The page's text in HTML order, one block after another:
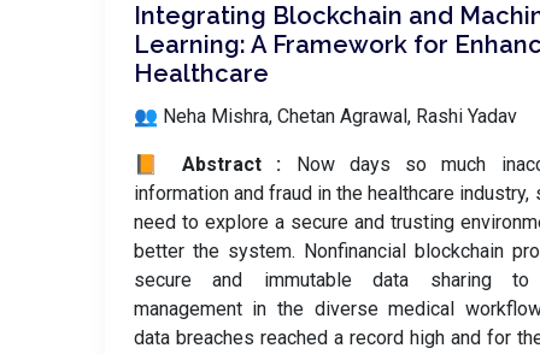
Integrating Blockchain and
Learning: A Framework for
Healthcare
👥 Neha Mishra, Chetan Agrawal, Rashi Yadav
📙 Abstract : Now days so much
information and fraud in the healthcare industry,
need to explore a secure and trusting
better the system. Nonfinancial blockchain
secure and immutable data sharing to
management in the diverse medical
data breaches reached a record high and for